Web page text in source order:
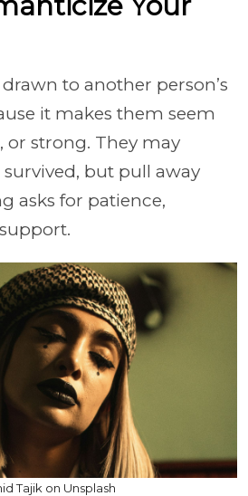
to another person’s
it makes them seem
or strong. They may
but pull away
asks for patience,
Tajik on Unsplash